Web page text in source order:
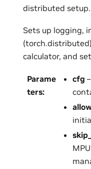
distributed setup.
Sets up logging,
calculator, and
Parame
ters:
cfg